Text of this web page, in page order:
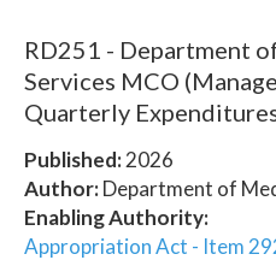
RD251 - Department
Services MCO
Quarterly
Published:2026
Author:Department of
Enabling Authority:
Appropriation Act - Item